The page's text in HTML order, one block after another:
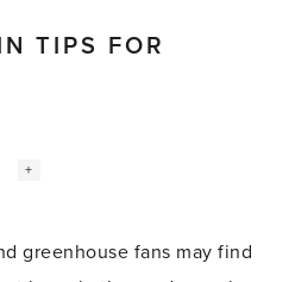
TIPS FOR
Instagram
Social
+
greenhouse fans may find